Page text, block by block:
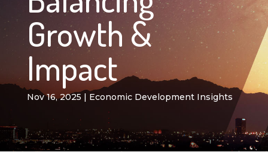
Growth &
Impact
Nov 16, 2025 | Economic Development Insights